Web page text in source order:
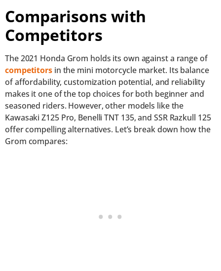
Comparisons with
Competitors
The 2021 Honda Grom holds its own against a range of
competitorsin the mini motorcycle market. Its balance
of affordability, customization potential, and reliability
makes it one of the top choices for both beginner and
seasoned riders. However, other models like the
Kawasaki Z125 Pro, Benelli TNT 135, and SSR Razkull 125
offer compelling alternatives. Let’s break down how the
Grom compares: